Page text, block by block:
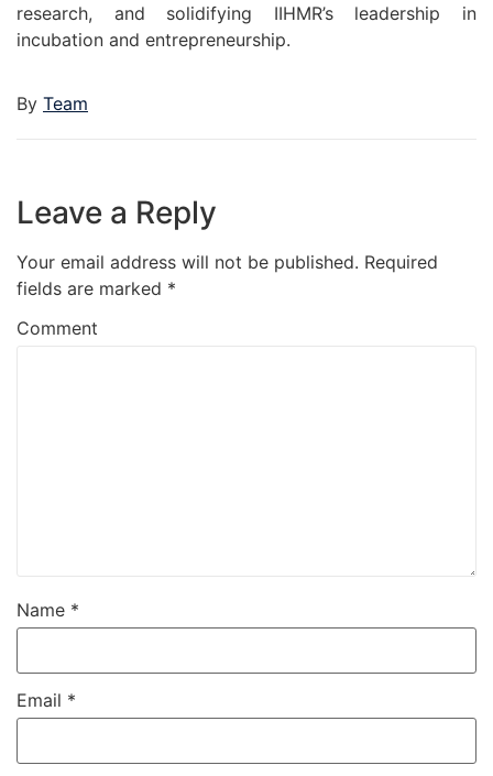
research, and solidifying IIHMR’s leadership in
incubation and entrepreneurship.
By Team
Leave a Reply
Your email address will not be published. Required
fields are marked *
Comment
Name *
Email *